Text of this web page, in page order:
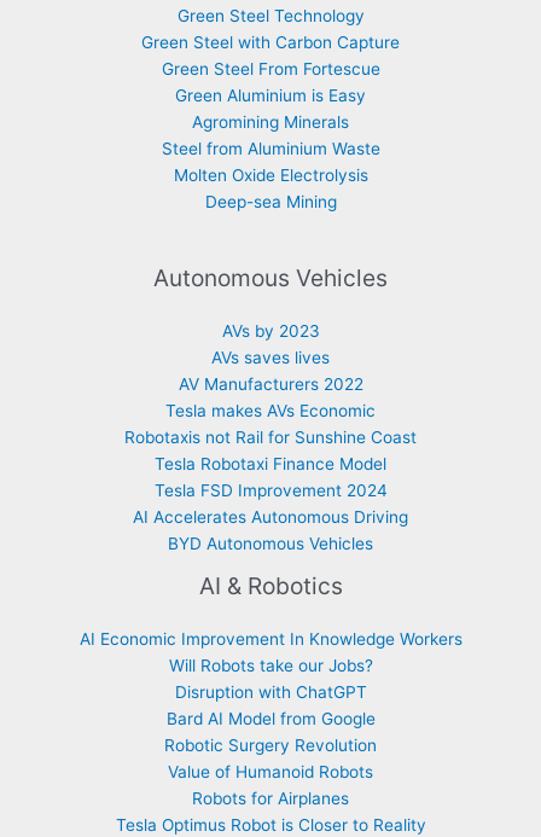
Green Steel Technology
Green Steel with Carbon Capture
Green Steel From Fortescue
Green Aluminium is Easy
Agromining Minerals
Steel from Aluminium Waste
Molten Oxide Electrolysis
Deep-sea Mining
Autonomous Vehicles
AVs by 2023
AVs saves lives
AV Manufacturers 2022
Tesla makes AVs Economic
Robotaxis not Rail for Sunshine Coast
Tesla Robotaxi Finance Model
Tesla FSD Improvement 2024
AI Accelerates Autonomous Driving
BYD Autonomous Vehicles
AI & Robotics
AI Economic Improvement In Knowledge Workers
Will Robots take our Jobs?
Disruption with ChatGPT
Bard AI Model from Google
Robotic Surgery Revolution
Value of Humanoid Robots
Robots for Airplanes
Tesla Optimus Robot is Closer to Reality